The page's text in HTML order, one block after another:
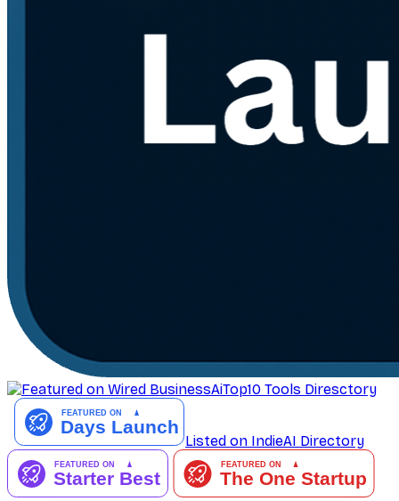
AiTop10 Tools Diresctory
Listed on IndieAI Directory